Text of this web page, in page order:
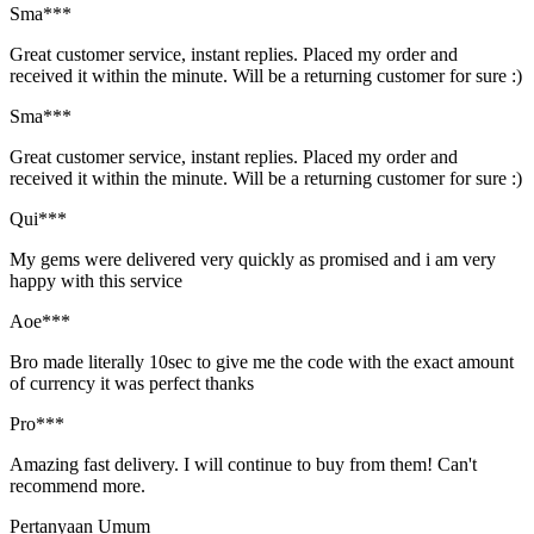
Sma***
Great customer service, instant replies. Placed my order and
received it within the minute. Will be a returning customer for sure :)
Sma***
Great customer service, instant replies. Placed my order and
received it within the minute. Will be a returning customer for sure :)
Qui***
My gems were delivered very quickly as promised and i am very
happy with this service
Aoe***
Bro made literally 10sec to give me the code with the exact amount
of currency it was perfect thanks
Pro***
Amazing fast delivery. I will continue to buy from them! Can't
recommend more.
Pertanyaan Umum